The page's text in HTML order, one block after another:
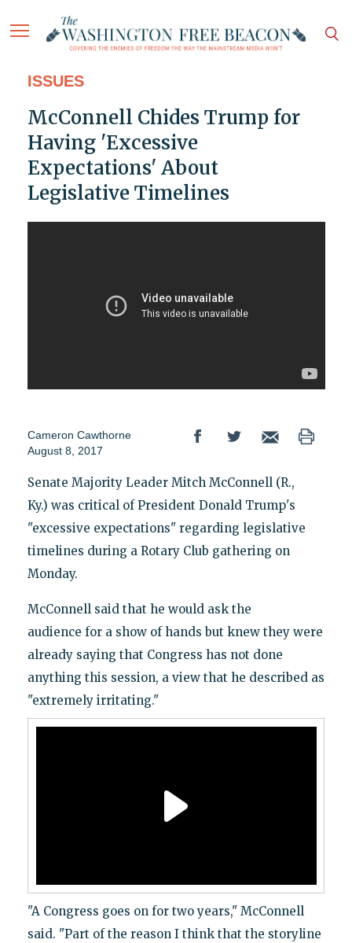
ISSUES
McConnell Chides Trump for
Having 'Excessive
Expectations' About
Legislative Timelines
Cameron Cawthorne
August 8, 2017
Senate Majority Leader Mitch McConnell (R.,
Ky.) was critical of President Donald Trump's
"excessive expectations" regarding legislative
timelines during a Rotary Club gathering on
Monday.
McConnell said that he would ask the
audience for a show of hands but knew they were
already saying that Congress has not done
anything this session, a view that he described as
"extremely irritating."
"A Congress goes on for two years," McConnell
said. "Part of the reason I think that the storyline